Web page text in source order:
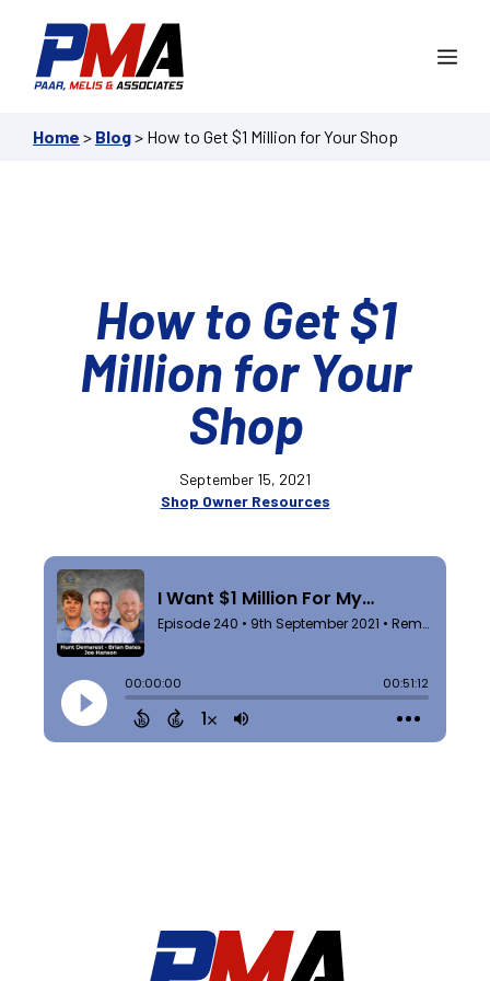
content
Home > Blog> How to Get $1 Million for Your Shop
How to Get $1
Million for Your
Shop
September 15, 2021
Shop Owner Resources